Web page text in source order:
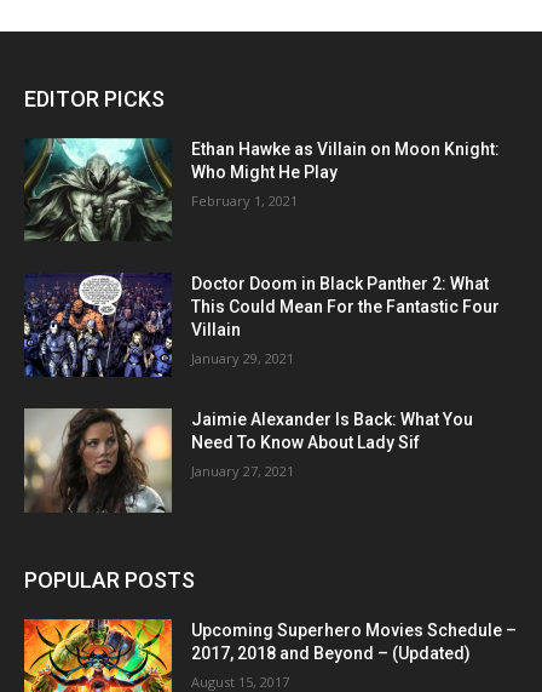
EDITOR PICKS
Ethan Hawke as Villain on Moon Knight:
Who Might He Play
February 1, 2021
Doctor Doom in Black Panther 2: What
This Could Mean For the Fantastic Four
Villain
January 29, 2021
Jaimie Alexander Is Back: What You
Need To Know About Lady Sif
January 27, 2021
POPULAR POSTS
Upcoming Superhero Movies Schedule –
2017, 2018 and Beyond – (Updated)
August 15, 2017